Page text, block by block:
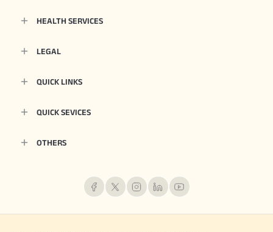
HEALTH SERVICES
LEGAL
QUICK LINKS
QUICK SEVICES
OTHERS